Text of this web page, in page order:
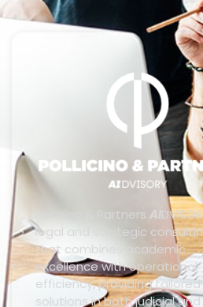
Pollicino & Partners AI
legal and strategic
that combines academic
excellence with operational
efficiency, providing tailored
solutions in both judicial and